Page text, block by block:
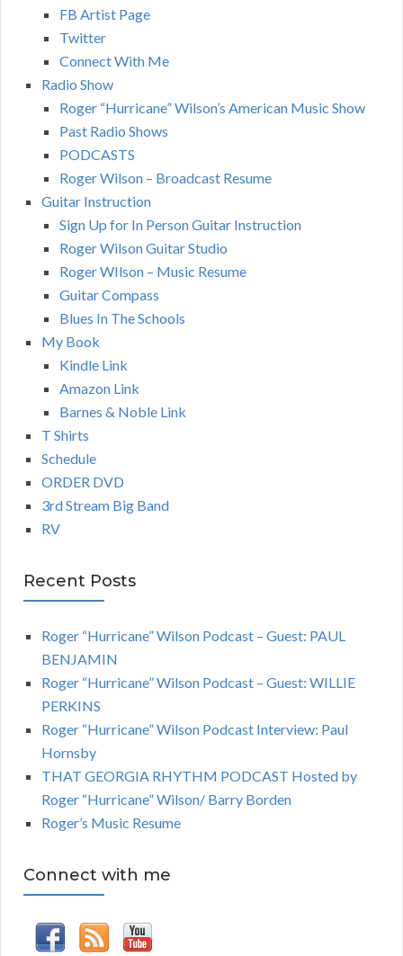
FB Artist Page
Twitter
Connect With Me
Radio Show
Roger “Hurricane” Wilson’s American Music Show
Past Radio Shows
PODCASTS
Roger Wilson – Broadcast Resume
Guitar Instruction
Sign Up for In Person Guitar Instruction
Roger Wilson Guitar Studio
Roger WIlson – Music Resume
Guitar Compass
Blues In The Schools
My Book
Kindle Link
Amazon Link
Barnes & Noble Link
T Shirts
Schedule
ORDER DVD
3rd Stream Big Band
RV
Recent Posts
Roger “Hurricane” Wilson Podcast – Guest: PAUL
BENJAMIN
Roger “Hurricane” Wilson Podcast – Guest: WILLIE
PERKINS
Roger “Hurricane” Wilson Podcast Interview: Paul
Hornsby
THAT GEORGIA RHYTHM PODCAST Hosted by
Roger “Hurricane” Wilson/ Barry Borden
Roger’s Music Resume
Connect with me